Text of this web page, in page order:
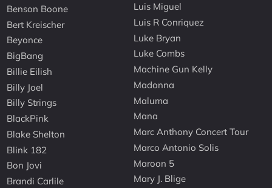
Benson Boone
Bert Kreischer
Beyonce
BigBang
Billie Eilish
Billy Joel
Billy Strings
BlackPink
Blake Shelton
Blink 182
Bon Jovi
Brandi Carlile
Luis Miguel
Luis R Conriquez
Luke Bryan
Luke Combs
Machine Gun Kelly
Madonna
Maluma
Mana
Marc Anthony Concert Tour
Marco Antonio Solis
Maroon 5
Mary J. Blige